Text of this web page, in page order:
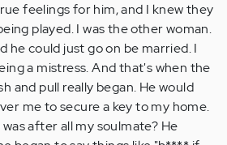
feelings for him, and I knew they
played. I was the other woman.
he could just go on be married. I
a mistress. And that's when the
and pull really began. He would
me to secure a key to my home.
after all my soulmate? He